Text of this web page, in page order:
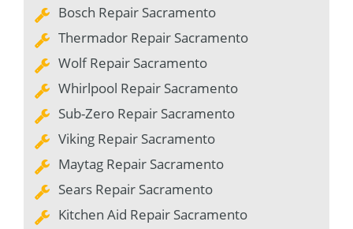
Bosch Repair Sacramento
Thermador Repair Sacramento
Wolf Repair Sacramento
Whirlpool Repair Sacramento
Sub-Zero Repair Sacramento
Viking Repair Sacramento
Maytag Repair Sacramento
Sears Repair Sacramento
Kitchen Aid Repair Sacramento